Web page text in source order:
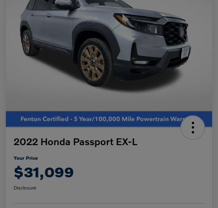
2022 Honda Passport EX-L
Your Price
$31,099
Disclosure